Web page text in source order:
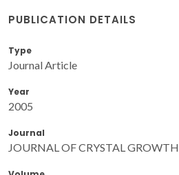
PUBLICATION DETAILS
Type
Journal Article
Year
2005
Journal
JOURNAL OF CRYSTAL GROWTH